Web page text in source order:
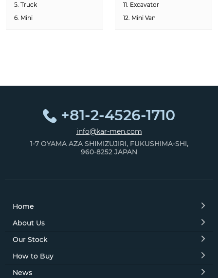
5. Truck
6. Mini
11. Excavator
12. Mini Van
+81-2-4526-1710
info@kar-men.com
1-7 OYAMA AZA SHIMIZUJIRI, FUKUSHIMA-SHI,
960-8252 JAPAN
Home
About Us
Our Stock
How to Buy
News